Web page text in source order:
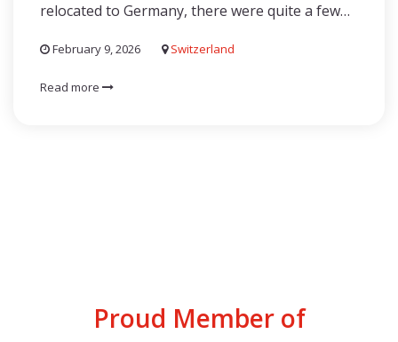
relocated to Germany, there were quite a few…
February 9, 2026 Switzerland
Read more
Proud Member of